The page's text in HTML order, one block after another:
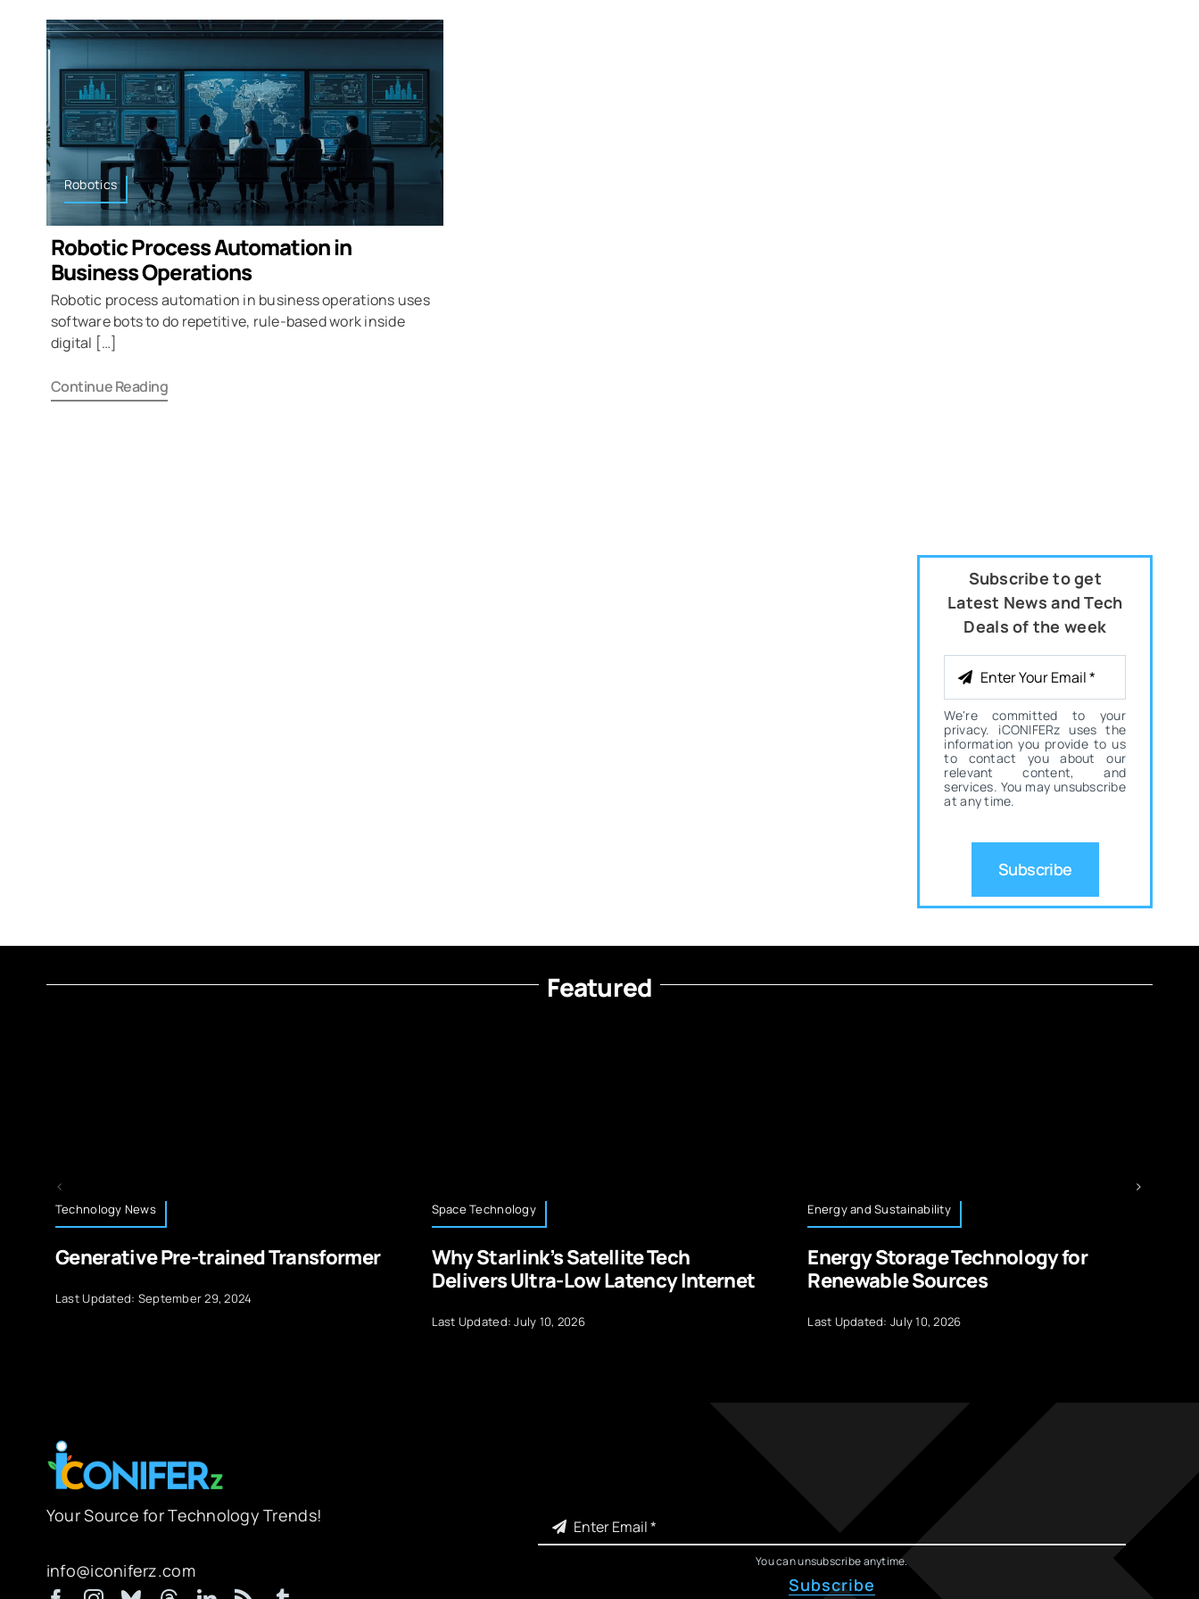
Robotics
Robotic Process Automation in
Business Operations
Robotic process automation in business operations uses
software bots to do repetitive, rule-based work inside
digital […]
Continue Reading
Subscribe to get
Latest News and Tech
Deals of the week
We're committed to your
privacy. iCONIFERz uses the
information you provide to us
to contact you about our
relevant content, and
services. You may unsubscribe
at any time.
Subscribe
Featured
Technology News
Generative Pre-trained Transformer
Last Updated: September 29, 2024
Space Technology
Why Starlink’s Satellite Tech
Delivers Ultra-Low Latency Internet
Last Updated: July 10, 2026
Energy and Sustainability
Energy Storage Technology for
Renewable Sources
Last Updated: July 10, 2026
Your Source for Technology Trends!
info@iconiferz.com You can unsubscribe anytime.
Subscribe